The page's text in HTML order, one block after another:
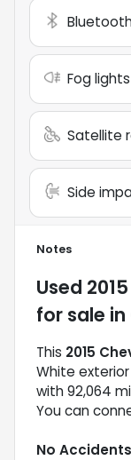
Fog lights
Satellite
Side
Notes
Used
for sale in
This 2015
White
with 92,064
You can
No